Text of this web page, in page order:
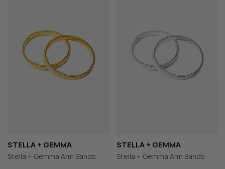
STELLA + GEMMA
Stella + Gemma Arm Bands
STELLA + GEMMA
Stella + Gemma Arm Bands